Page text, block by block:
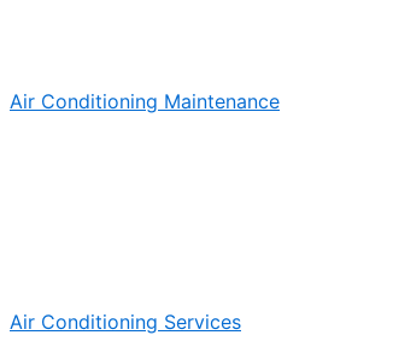
Air Conditioning Maintenance
Air Conditioning Services